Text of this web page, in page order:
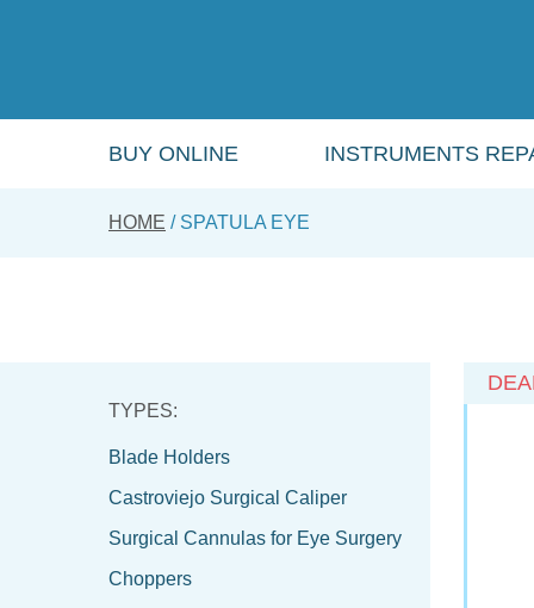
BUY ONLINE INSTRUMENTS
HOME SPATULA EYE
Blade Holders
Castroviejo Surgical Caliper
Surgical Cannulas for Eye Surgery
Choppers